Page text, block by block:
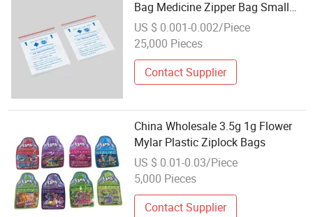
Bag Medicine Zipper Bag Small
Plastic Bag for Dispensing Table
US $ 0.001-0.002/Piece
25,000 Pieces
Contact Supplier
China Wholesale 3.5g 1g Flower
Mylar Plastic Ziplock Bags
US $ 0.01-0.03/Piece
5,000 Pieces
Contact Supplier